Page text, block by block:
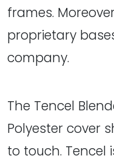
frames.
proprietary
company.
The Tencel
Polyester cover
to touch. Tencel